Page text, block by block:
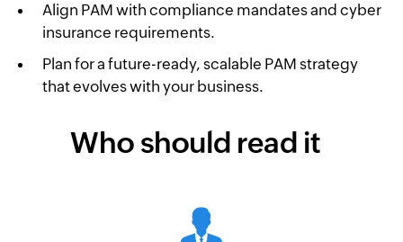
Align PAM with compliance mandates and cyber
insurance requirements.
Plan for a future-ready, scalable PAM strategy
that evolves with your business.
Who should read it